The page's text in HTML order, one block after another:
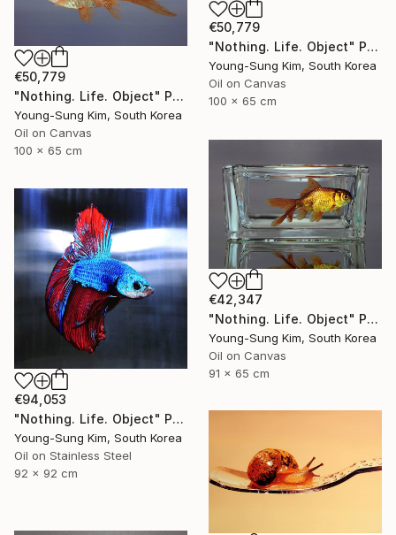
€50,779
"Nothing. Life. Object" Painting
Young-Sung Kim, South Korea
Oil on Canvas
100 x 65 cm
€50,779
"Nothing. Life. Object" Painting
Young-Sung Kim, South Korea
Oil on Canvas
100 x 65 cm
€42,347
"Nothing. Life. Object" Painting
Young-Sung Kim, South Korea
Oil on Canvas
91 x 65 cm
€94,053
"Nothing. Life. Object" Painting
Young-Sung Kim, South Korea
Oil on Stainless Steel
92 x 92 cm